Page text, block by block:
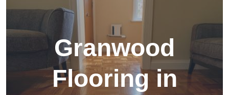
Granwood
Flooring in